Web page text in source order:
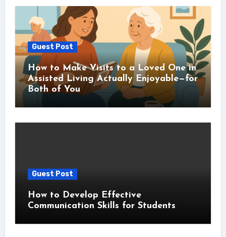
Guest Post
How to Make Visits to a Loved One in
Assisted Living Actually Enjoyable—for
Both of You
Guest Post
How to Develop Effective
Communication Skills for Students